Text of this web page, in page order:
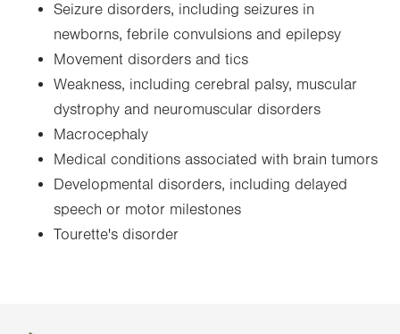
Seizure disorders, including seizures in
newborns, febrile convulsions and epilepsy
Movement disorders and tics
Weakness, including cerebral palsy, muscular
dystrophy and neuromuscular disorders
Macrocephaly
Medical conditions associated with brain tumors
Developmental disorders, including delayed
speech or motor milestones
Tourette's disorder